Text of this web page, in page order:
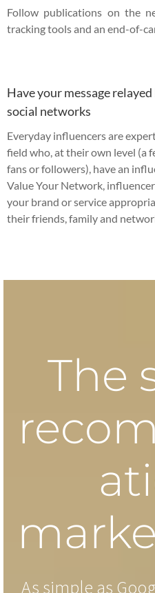
Follow publications on the
tracking tools and an end-of-
Have your message
social networks
Everyday influencers are
field who, at their own level (a
fans or followers), have an
Value Your Network,
your brand or service
their friends, family and
The
As simple as